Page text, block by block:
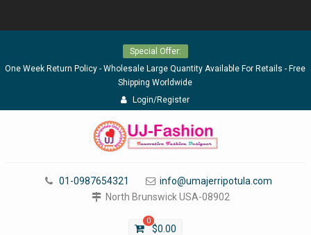
content
Special Offer:
One Week Return Policy - Wholesale Large Quantity Available For Retails - Free
Shipping Worldwide
Login/Register
01-0987654321
info@umajerripotula.com
North Brunswick USA-08902
0
$0.00